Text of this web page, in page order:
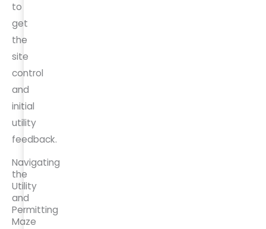
to
get
the
site
control
and
initial
utility
feedback.
Navigating
the
Utility
and
Permitting
Maze